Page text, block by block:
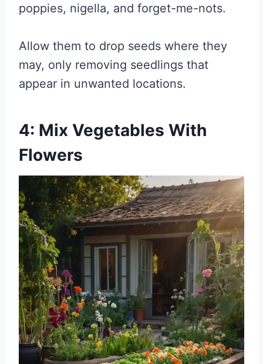
poppies, nigella, and forget-me-nots.
Allow them to drop seeds where they
may, only removing seedlings that
appear in unwanted locations.
4: Mix Vegetables With
Flowers